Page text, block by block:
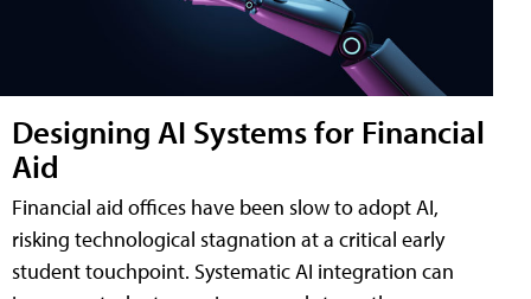
Designing AI Systems for Financial
Aid
Financial aid offices have been slow to adopt AI,
risking technological stagnation at a critical early
student touchpoint. Systematic AI integration can